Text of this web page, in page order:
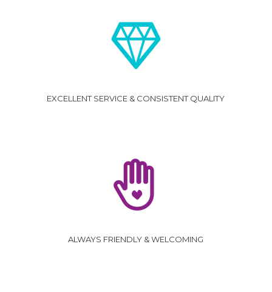
EXCELLENT SERVICE & CONSISTENT QUALITY
ALWAYS FRIENDLY & WELCOMING